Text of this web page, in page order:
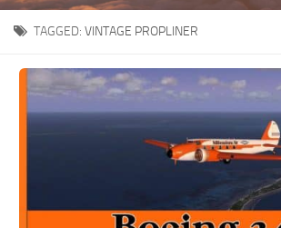
Download MSFS 2020
MSFS 2020 System Requirements
MSFS 2020 Multiplayer
MSFS 2020 VR
MSFS 2020 Release Date
TAGGED: VINTAGE PROPLINER